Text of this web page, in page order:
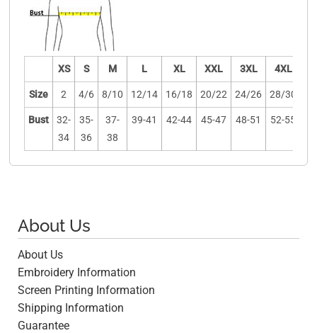
XS S M L XL XXL 3XL 4XL
Size 2 4/6 8/10 12/14 16/18 20/22 24/26 28/30
Bust
32-
34
35-
36
37-
38
39-41 42-44 45-47 48-51 52-55
About Us
About Us
Embroidery Information
Screen Printing Information
Shipping Information
Guarantee